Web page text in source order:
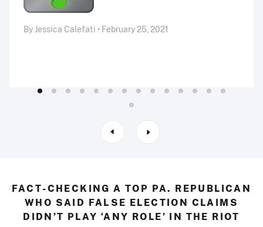
By Jessica Calefati • February 25, 2021
FACT-CHECKING A TOP PA. REPUBLICAN
WHO SAID FALSE ELECTION CLAIMS
DIDN’T PLAY ‘ANY ROLE’ IN THE RIOT